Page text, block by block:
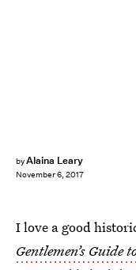
byAlaina Leary
November 6, 2017
I love a good
Gentlemen’s Guide